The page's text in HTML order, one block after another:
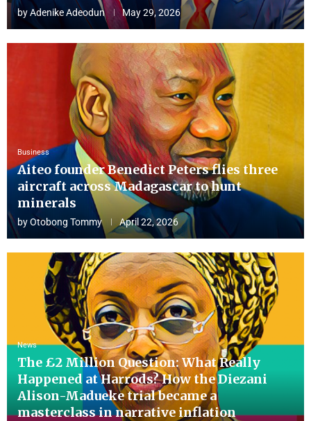
byAdenike Adeodun May 29, 2026
Business
Aiteo founder Benedict Peters flies three
aircraft across Madagascar to hunt
minerals
byOtobong Tommy April 22, 2026
News
The £2 Million Question: What Really
Happened at Harrods? How the Diezani
Alison-Madueke trial became a
masterclass in narrative inflation